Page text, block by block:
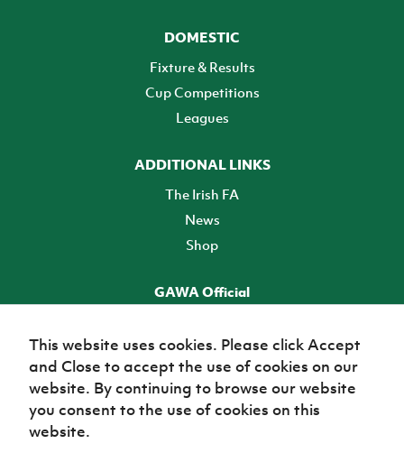
DOMESTIC
Fixture & Results
Cup Competitions
Leagues
ADDITIONAL LINKS
The Irish FA
News
Shop
GAWA Official
TICKETS
This website uses cookies. Please click Accept
and Close to accept the use of cookies on our
website. By continuing to browse our website
you consent to the use of cookies on this
website.